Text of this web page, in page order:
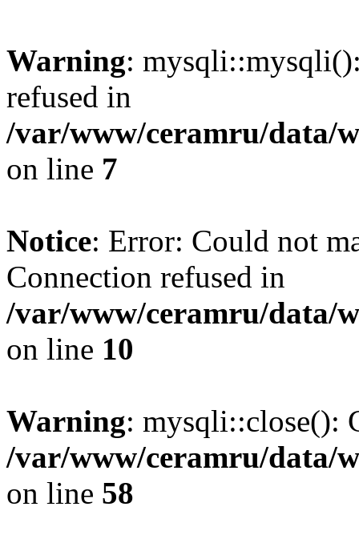
Warning:
refused in
/var/www/ceramru/data/
on line 7
Notice: Error: Could not
Connection refused in
/var/www/ceramru/data/
on line 10
Warning: mysqli::close():
/var/www/ceramru/data/
on line 58